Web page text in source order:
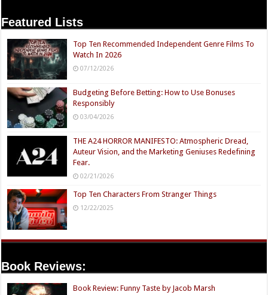
Featured Lists
Top Ten Recommended Independent Genre Films To
Watch In 2026
07/12/2026
Budgeting Before Betting: How to Use Bonuses
Responsibly
03/04/2026
THE A24 HORROR MANIFESTO: Atmospheric Dread,
Auteur Vision, and the Marketing Geniuses Redefining
Fear.
02/21/2026
Top Ten Characters From Stranger Things
12/22/2025
Book Reviews:
Book Review: Funny Taste by Jacob Marsh